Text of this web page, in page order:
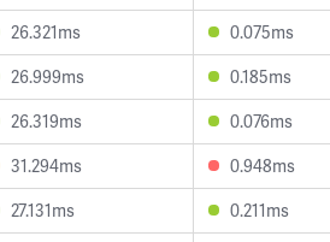
26.321ms 0.075ms
26.999ms 0.185ms
26.319ms 0.076ms
31.294ms 0.948ms
27.131ms 0.211ms